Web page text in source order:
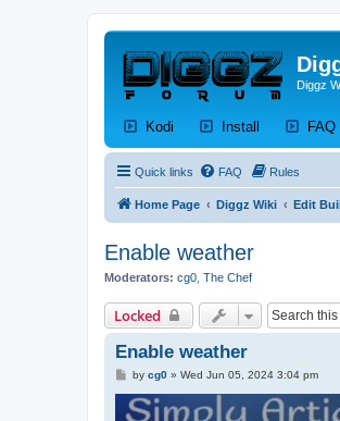
Diggz
Kodi (Opens a new tab)
Install (Opens aFAQ
Quick links FAQ Rules
Home Page Diggz Wiki Edit
Enable weather
Moderators: cg0 The Chef
Locked
Enable weather
P
s
t
by cg0» Wed Jun 05, 2024 3:04 pm